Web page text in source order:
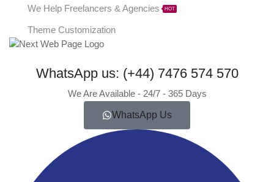
We Help Freelancers & Agencies HOT
Theme Customization
WhatsApp us: (+44) 7476 574 570
We Are Available - 24/7 - 365 Days
WhatsApp Us